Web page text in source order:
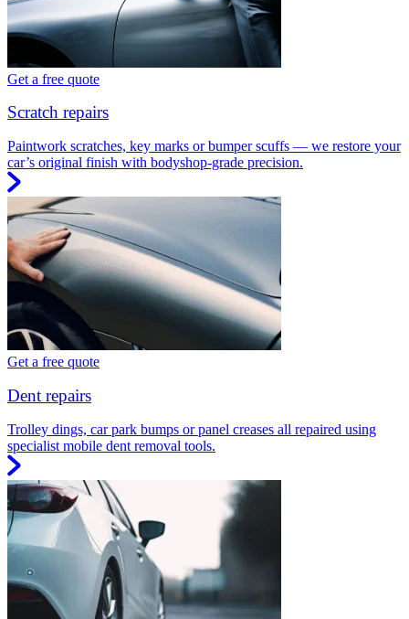
Get a free quote
Scratch repairs
Paintwork scratches, key marks or bumper scuffs — we restore your
car’s original finish with bodyshop-grade precision.
Get a free quote
Dent repairs
Trolley dings, car park bumps or panel creases all repaired using
specialist mobile dent removal tools.